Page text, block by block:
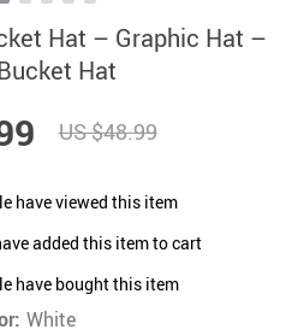
Hat – Graphic Hat –
Hat
US $48.99
have viewed this item
added this item to cart
have bought this item
White